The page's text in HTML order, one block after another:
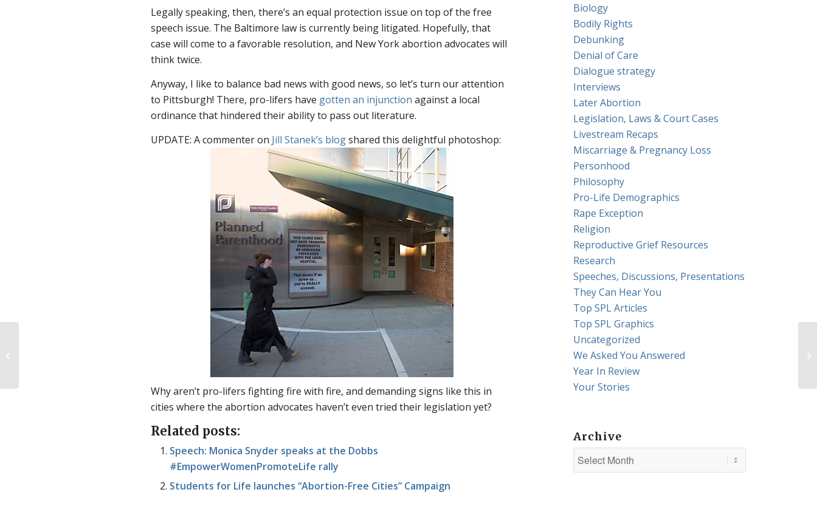
Legally speaking, then, there’s an equal protection issue on top of the free
speech issue. The Baltimore law is currently being litigated. Hopefully, that
case will come to a favorable resolution, and New York abortion advocates will
think twice.
Anyway, I like to balance bad news with good news, so let’s turn our attention
to Pittsburgh! There, pro-lifers have gotten an injunction against a local
ordinance that hindered their ability to pass out literature.
UPDATE: A commenter on Jill Stanek’s blogshared this delightful photoshop:
Why aren’t pro-lifers fighting fire with fire, and demanding signs like this in
cities where the abortion advocates haven’t even tried their legislation yet?
Related posts:
Speech: Monica Snyder speaks at the Dobbs
#EmpowerWomenPromoteLife rally
Students for Life launches “Abortion-Free Cities” Campaign
Biology
Bodily Rights
Debunking
Denial of Care
Dialogue strategy
Interviews
Later Abortion
Legislation, Laws & Court Cases
Livestream Recaps
Miscarriage & Pregnancy Loss
Personhood
Philosophy
Pro-Life Demographics
Rape Exception
Religion
Reproductive Grief Resources
Research
Speeches, Discussions, Presentations
They Can Hear You
Top SPL Articles
Top SPL Graphics
Uncategorized
We Asked You Answered
Year In Review
Your Stories
Archive